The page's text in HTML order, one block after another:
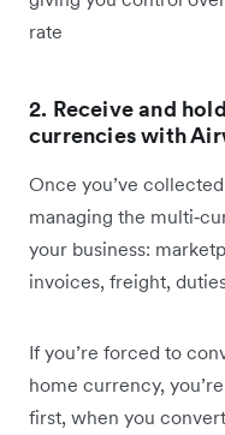
rate
2. Receive and
currencies with
Once you’ve
managing the
your business:
invoices, freight,
If you’re forced to
home currency,
first, when you